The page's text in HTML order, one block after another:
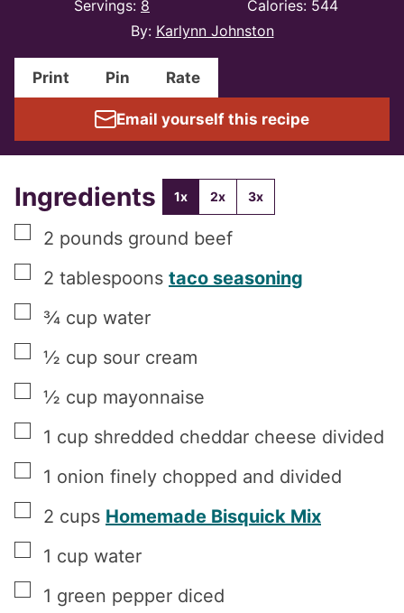
Servings: 8 Calories: 544
By: Karlynn Johnston
Print Pin Rate
Email yourself this recipe
Ingredients 1x 2x 3x
▢
2 pounds ground beef
▢
2 tablespoons taco seasoning
▢
¾ cup water
▢
½ cup sour cream
▢
½ cup mayonnaise
▢
1 cup shredded cheddar cheese divided
▢
1 onion finely chopped and divided
▢
2 cups Homemade Bisquick Mix
▢
1 cup water
▢
1 green pepper diced